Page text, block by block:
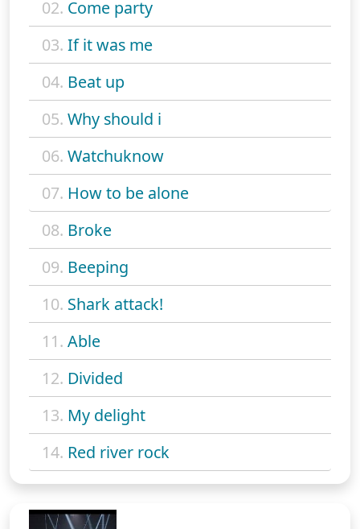
02. Come party
03. If it was me
04. Beat up
05. Why should i
06. Watchuknow
07. How to be alone
08. Broke
09. Beeping
10. Shark attack!
11. Able
12. Divided
13. My delight
14. Red river rock